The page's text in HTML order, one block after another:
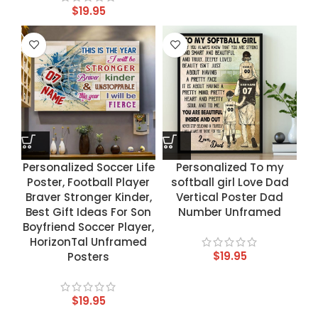
$19.95
Personalized Soccer Life
Poster, Football Player
Braver Stronger Kinder,
Best Gift Ideas For Son
Boyfriend Soccer Player,
HorizonTal Unframed
Posters
$19.95
Personalized To my
softball girl Love Dad
Vertical Poster Dad
Number Unframed
$19.95